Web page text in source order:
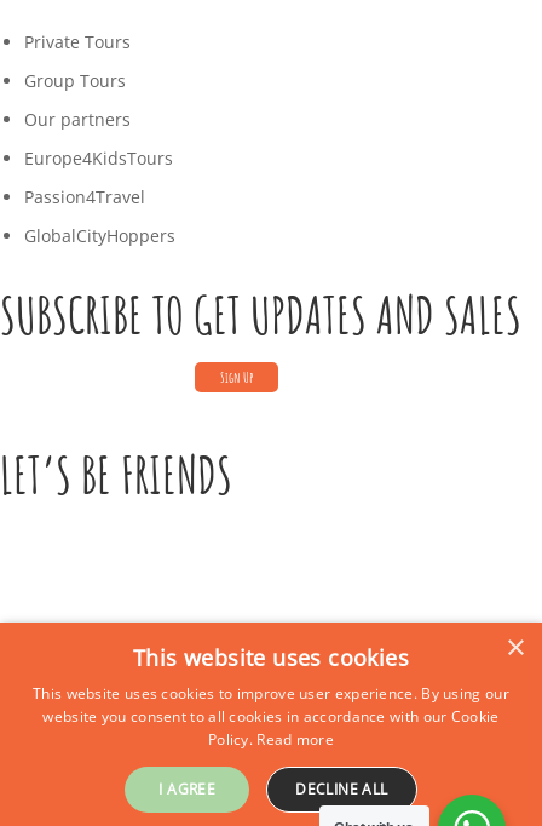
Private Tours
Group Tours
Our partners
Europe4KidsTours
Passion4Travel
GlobalCityHoppers
SUBSCRIBE TO GET UPDATES AND SALES
LET’S BE FRIENDS
CONTACT US
+39 339 684 9875
Email: europe4kidstours@gmail.com
×
This website uses cookies
This website uses cookies to improve user experience. By using our
website you consent to all cookies in accordance with our Cookie
Policy. Read more
I AGREE DECLINE ALL